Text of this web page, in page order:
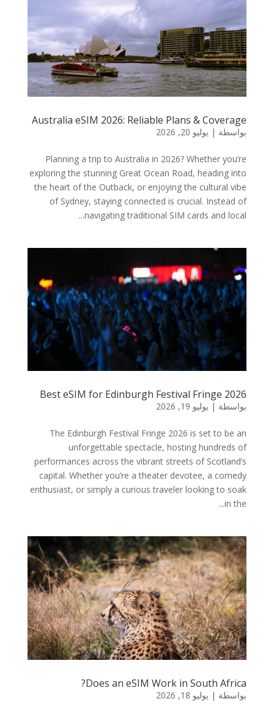
Australia eSIM 2026: Reliable Plans & Coverage
بواسطة | يوليو 20, 2026
Planning a trip to Australia in 2026? Whether you’re
exploring the stunning Great Ocean Road, heading into
the heart of the Outback, or enjoying the cultural vibe
of Sydney, staying connected is crucial. Instead of
navigating traditional SIM cards and local...
Best eSIM for Edinburgh Festival Fringe 2026
بواسطة | يوليو 19, 2026
The Edinburgh Festival Fringe 2026 is set to be an
unforgettable spectacle, hosting hundreds of
performances across the vibrant streets of Scotland’s
capital. Whether you’re a theater devotee, a comedy
enthusiast, or simply a curious traveler looking to soak
in the...
Does an eSIM Work in South Africa?
بواسطة | يوليو 18, 2026